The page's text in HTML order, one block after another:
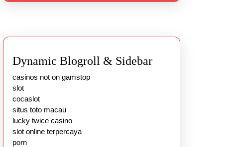
Dynamic Blogroll & Sidebar
casinos not on gamstop
slot
cocaslot
situs toto macau
lucky twice casino
slot online terpercaya
porn